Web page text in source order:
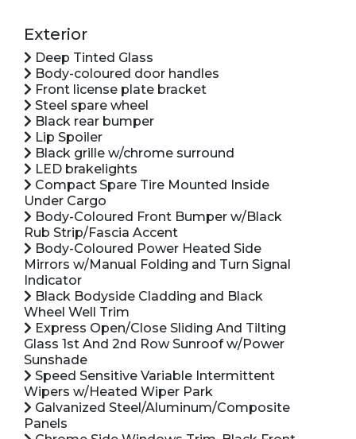
Exterior
Deep Tinted Glass
Body-coloured door handles
Front license plate bracket
Steel spare wheel
Black rear bumper
Lip Spoiler
Black grille w/chrome surround
LED brakelights
Compact Spare Tire Mounted Inside
Under Cargo
Body-Coloured Front Bumper w/Black
Rub Strip/Fascia Accent
Body-Coloured Power Heated Side
Mirrors w/Manual Folding and Turn Signal
Indicator
Black Bodyside Cladding and Black
Wheel Well Trim
Express Open/Close Sliding And Tilting
Glass 1st And 2nd Row Sunroof w/Power
Sunshade
Speed Sensitive Variable Intermittent
Wipers w/Heated Wiper Park
Galvanized Steel/Aluminum/Composite
Panels